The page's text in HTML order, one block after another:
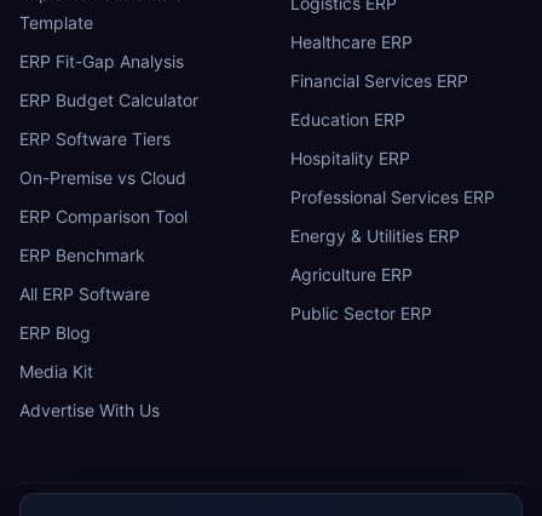
Template
ERP Fit-Gap Analysis
ERP Budget Calculator
ERP Software Tiers
On-Premise vs Cloud
ERP Comparison Tool
ERP Benchmark
All ERP Software
ERP Blog
Media Kit
Advertise With Us
Healthcare ERP
Financial Services ERP
Education ERP
Hospitality ERP
Professional Services ERP
Energy & Utilities ERP
Agriculture ERP
Public Sector ERP